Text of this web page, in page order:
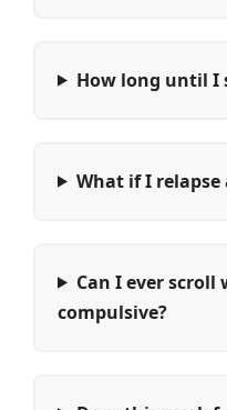
How long until I
What if I
Can I ever
compulsive?